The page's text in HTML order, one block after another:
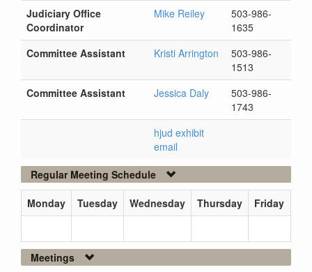
Judiciary Office
Coordinator
Mike Reiley
503-986-
1635
Committee Assistant
Kristi Arrington
503-986-
1513
Committee Assistant
Jessica Daly
503-986-
1743
hjud exhibit
email
Regular Meeting Schedule
Monday Tuesday Wednesday Thursday Friday
Meetings